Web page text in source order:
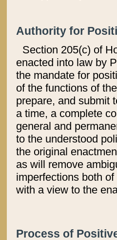
Authority for
Section 205(c) of
enacted into law by
the mandate for
of the functions of
prepare, and submit
a time, a complete
general and
to the understood
the original
as will remove
imperfections both
with a view to the
Process of